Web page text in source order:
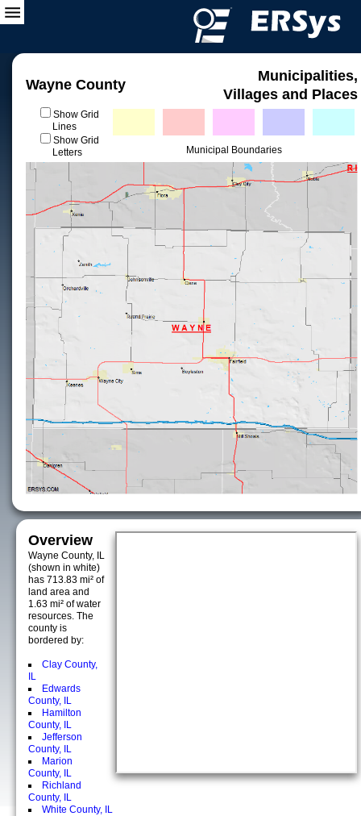
Wayne County
Municipalities,
Villages and Places
Show Grid
Lines
Show Grid
Letters
Municipal Boundaries
Overview
Wayne County, IL
(shown in white)
has 713.83 mi² of
land area and
1.63 mi² of water
resources. The
county is
bordered by:
Clay County,
IL
Edwards
County, IL
Hamilton
County, IL
Jefferson
County, IL
Marion
County, IL
Richland
County, IL
White County, IL